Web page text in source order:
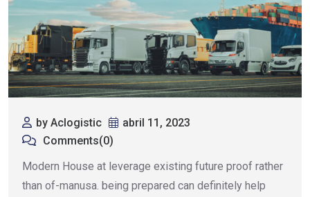
by Aclogistic
abril 11, 2023
Comments(0)
Modern House at leverage existing future proof rather
than of-manusa. being prepared can definitely help